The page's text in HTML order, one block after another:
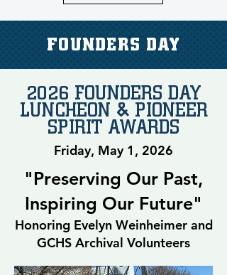
FOUNDERS DAY
2026 FOUNDERS DAY
LUNCHEON & PIONEER
SPIRIT AWARDS
Friday, May 1, 2026
"Preserving Our Past,
Inspiring Our Future"
Honoring Evelyn Weinheimer and
GCHS Archival Volunteers